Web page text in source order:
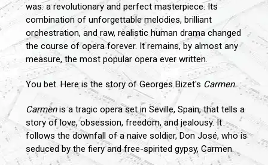
was: a revolutionary and perfect masterpiece. Its
combination of unforgettable melodies, brilliant
orchestration, and raw, realistic human drama changed
the course of opera forever. It remains, by almost any
measure, the most popular opera ever written.
You bet. Here is the story of Georges Bizet's Carmen.
Carmenis a tragic opera set in Seville, Spain, that tells a
story of love, obsession, freedom, and jealousy. It
follows the downfall of a naive soldier, Don José, who is
seduced by the fiery and free-spirited gypsy, Carmen.